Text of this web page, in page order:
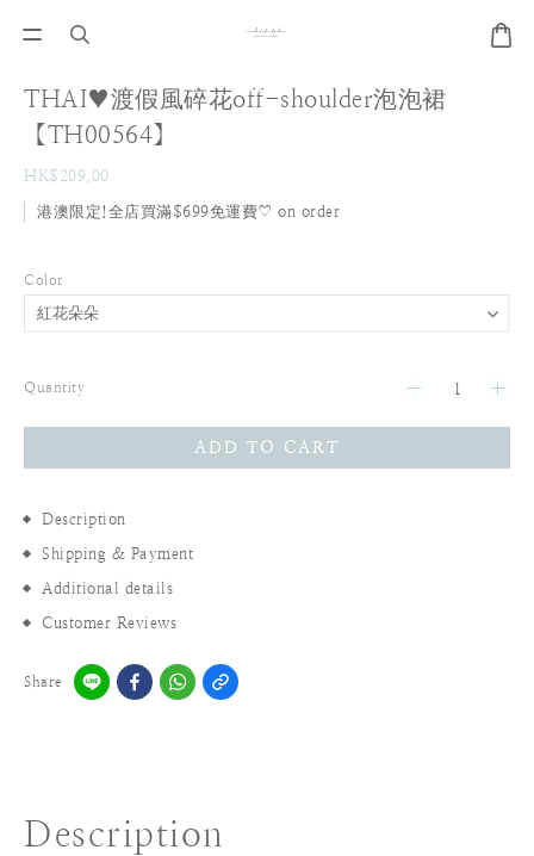
THAI♥渡假風碎花off-shoulder泡泡裙
【TH00564】
HK$209.00
港澳限定!全店買滿$699免運費♡ on order
Color
Quantity
ADD TO CART
Description
Shipping & Payment
Additional details
Customer Reviews
Share
Description